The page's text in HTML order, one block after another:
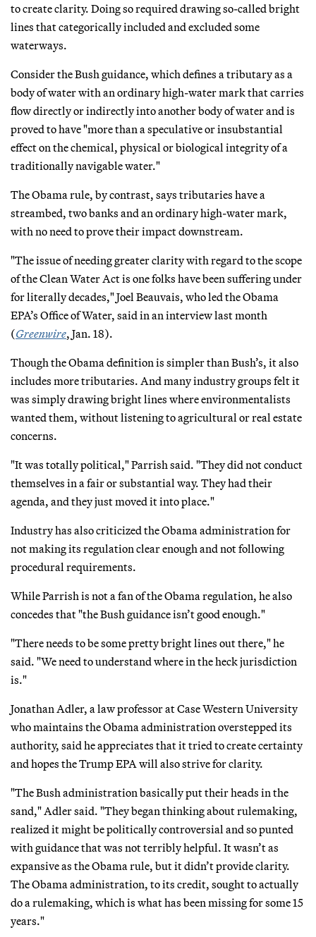
to create clarity. Doing so required drawing so-called bright
lines that categorically included and excluded some
waterways.
Consider the Bush guidance, which defines a tributary as a
body of water with an ordinary high-water mark that carries
flow directly or indirectly into another body of water and is
proved to have "more than a speculative or insubstantial
effect on the chemical, physical or biological integrity of a
traditionally navigable water."
The Obama rule, by contrast, says tributaries have a
streambed, two banks and an ordinary high-water mark,
with no need to prove their impact downstream.
"The issue of needing greater clarity with regard to the scope
of the Clean Water Act is one folks have been suffering under
for literally decades," Joel Beauvais, who led the Obama
EPA’s Office of Water, said in an interview last month
(Greenwire, Jan. 18).
Though the Obama definition is simpler than Bush’s, it also
includes more tributaries. And many industry groups felt it
was simply drawing bright lines where environmentalists
wanted them, without listening to agricultural or real estate
concerns.
"It was totally political," Parrish said. "They did not conduct
themselves in a fair or substantial way. They had their
agenda, and they just moved it into place."
Industry has also criticized the Obama administration for
not making its regulation clear enough and not following
procedural requirements.
While Parrish is not a fan of the Obama regulation, he also
concedes that "the Bush guidance isn’t good enough."
"There needs to be some pretty bright lines out there," he
said. "We need to understand where in the heck jurisdiction
is."
Jonathan Adler, a law professor at Case Western University
who maintains the Obama administration overstepped its
authority, said he appreciates that it tried to create certainty
and hopes the Trump EPA will also strive for clarity.
"The Bush administration basically put their heads in the
sand," Adler said. "They began thinking about rulemaking,
realized it might be politically controversial and so punted
with guidance that was not terribly helpful. It wasn’t as
expansive as the Obama rule, but it didn’t provide clarity.
The Obama administration, to its credit, sought to actually
do a rulemaking, which is what has been missing for some 15
years."